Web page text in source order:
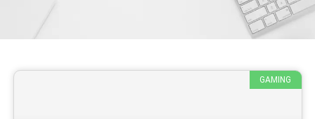
GAMING